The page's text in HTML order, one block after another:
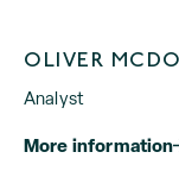
OLIVER
Analyst
More information